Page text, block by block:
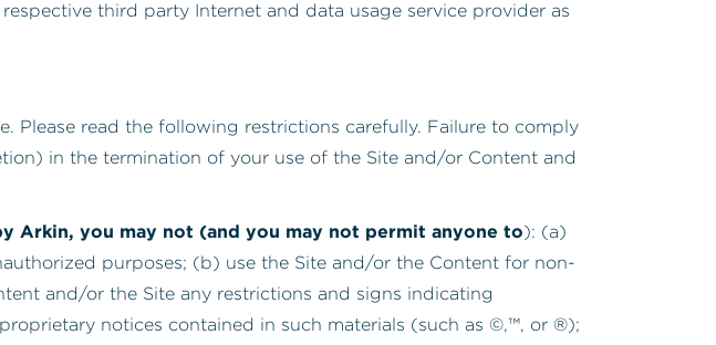
third party Internet and data usage service provider as
Please read the following restrictions carefully. Failure to comply
in the termination of your use of the Site and/or Content and
Arkin, you may not (and you may not permit anyone to): (a)
purposes; (b) use the Site and/or the Content for non-
and/or the Site any restrictions and signs indicating
notices contained in such materials (such as ©,™, or ®);